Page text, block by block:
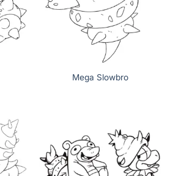
Mega Slowbro